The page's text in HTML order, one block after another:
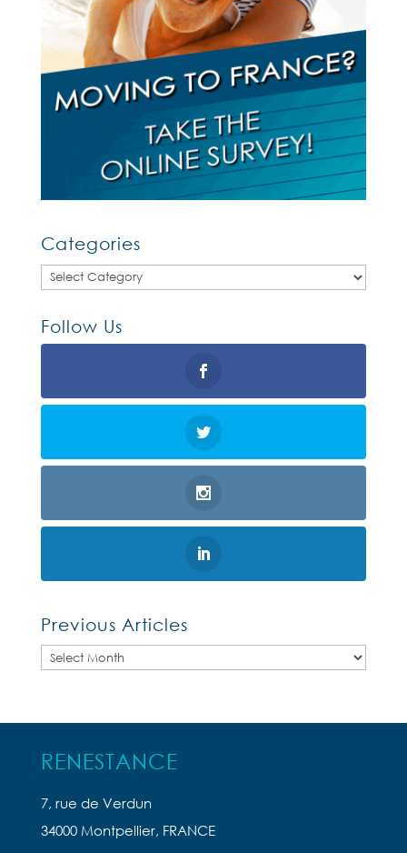
Categories
Categories
Follow Us
Previous Articles
Previous
RENESTANCE
7, rue de Verdun
34000 Montpellier, FRANCE